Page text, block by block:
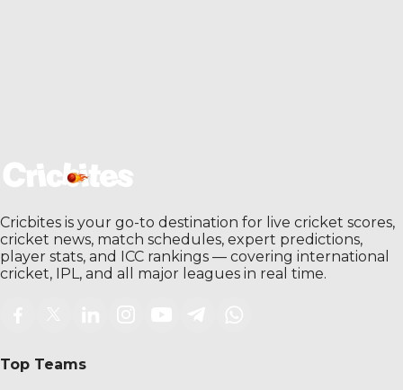
Cricbites is your go-to destination for live cricket scores,
cricket news, match schedules, expert predictions,
player stats, and ICC rankings — covering international
cricket, IPL, and all major leagues in real time.
Top Teams